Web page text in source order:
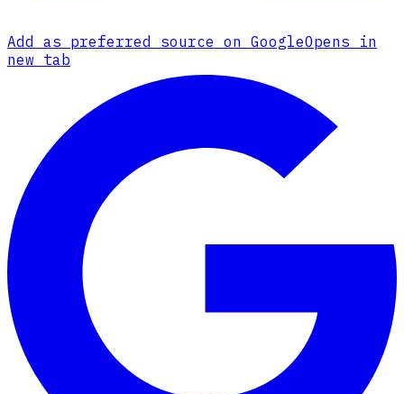
Add as preferred source on GoogleOpens in
new tab